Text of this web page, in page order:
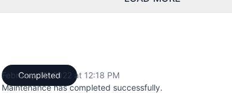
Completed
February 15, 2022 at 12:18 PM
Maintenance has completed successfully.